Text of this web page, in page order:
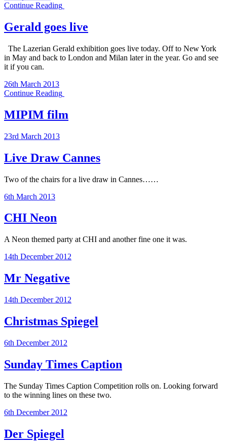
Continue Reading
Gerald goes live
The Lazerian Gerald exhibition goes live today. Off to New York
in May and back to London and Milan later in the year. Go and see
it if you can.
26th March 2013
Continue Reading
MIPIM film
23rd March 2013
Live Draw Cannes
Two of the chairs for a live draw in Cannes……
6th March 2013
CHI Neon
A Neon themed party at CHI and another fine one it was.
14th December 2012
Mr Negative
14th December 2012
Christmas Spiegel
6th December 2012
Sunday Times Caption
The Sunday Times Caption Competition rolls on. Looking forward
to the winning lines on these two.
6th December 2012
Der Spiegel